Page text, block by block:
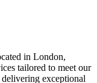
in London,
tailored to meet our
exceptional